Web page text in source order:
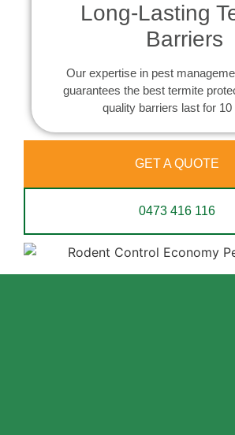
Long-Lasting
Barriers
Our expertise in pest
guarantees the best termite
quality barriers last for 10
GET A QUOTE
0473 416 116